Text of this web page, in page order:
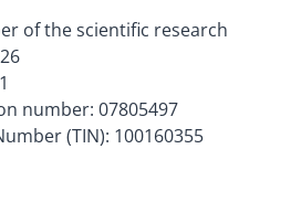
of the scientific research
number: 07805497
(TIN): 100160355